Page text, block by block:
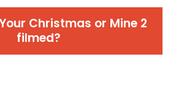
Christmas or Mine 2
filmed?